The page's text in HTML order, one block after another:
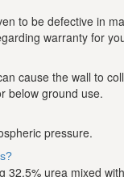
to be defective in
warranty for
cause the wall to
below ground use.
pressure.
urea mixed